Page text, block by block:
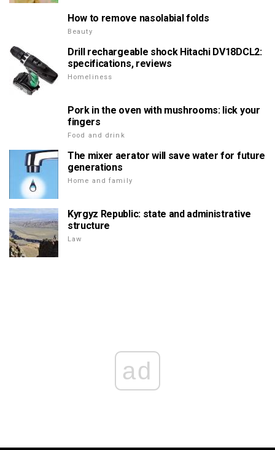
How to remove nasolabial folds
Beauty
Drill rechargeable shock Hitachi DV18DCL2:
specifications, reviews
Homeliness
Pork in the oven with mushrooms: lick your
fingers
Food and drink
The mixer aerator will save water for future
generations
Home and family
Kyrgyz Republic: state and administrative
structure
Law
ad